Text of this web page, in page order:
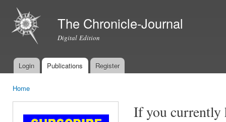
The Chronicle-Journal
Digital Edition
Main menu
Login Publications Register
Home
If you currently